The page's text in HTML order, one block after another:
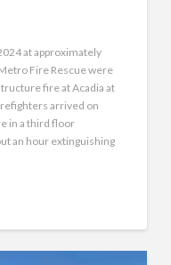
at approximately
Fire Rescue were
fire at Acadia at
arrived on
in a third floor
an hour extinguishing